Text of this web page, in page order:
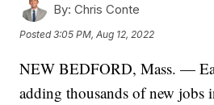
By: Chris Conte
Posted3:05 PM, Aug 12, 2022
NEW BEDFORD, Mass. —
adding thousands of new jobs